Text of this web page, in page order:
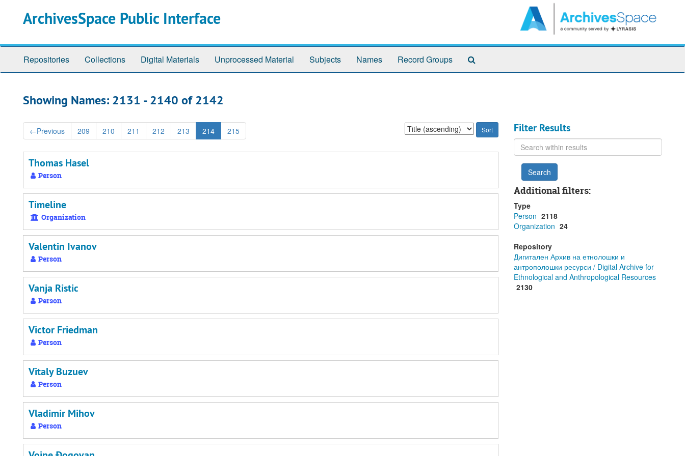
ArchivesSpace Public Interface
Repositories Collections Digital Materials Unprocessed Material Subjects Names Record Groups
Showing Names: 2131 - 2140 of 2142
←Previous 209 210 211 212 213 214 215
Sort
by:
Thomas Hasel
Person
Timeline
Organization
Valentin Ivanov
Person
Vanja Ristic
Person
Victor Friedman
Person
Vitaly Buzuev
Person
Vladimir Mihov
Person
Filter Results
Search
within
results
Additional filters:
Type
Person 2118
Organization 24
Repository
Дигитален Архив на етнолошки и
антрополошки ресурси / Digital Archive for
Ethnological and Anthropological Resources
2130